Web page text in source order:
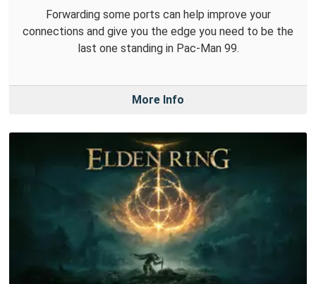
Forwarding some ports can help improve your
connections and give you the edge you need to be the
last one standing in Pac-Man 99.
More Info